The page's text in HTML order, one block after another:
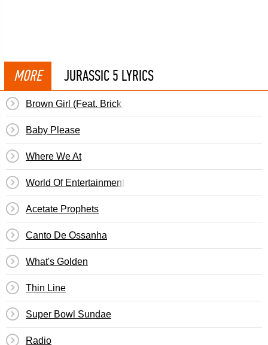
MORE JURASSIC 5 LYRICS
Brown Girl (Feat. Brick & Lace)
Baby Please
Where We At
World Of Entertainment (Woe Is Me)
Acetate Prophets
Canto De Ossanha
What's Golden
Thin Line
Super Bowl Sundae
Radio